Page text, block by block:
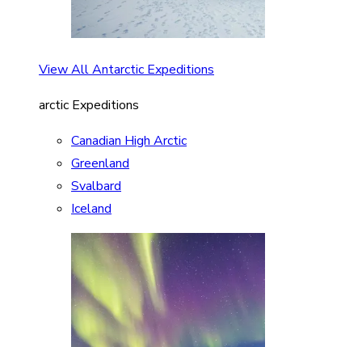
View All Antarctic Expeditions
arctic Expeditions
Canadian High Arctic
Greenland
Svalbard
Iceland